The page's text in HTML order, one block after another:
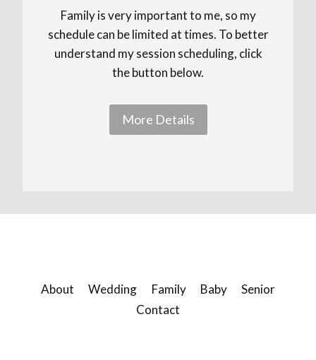
Family is very important to me, so my
schedule can be limited at times. To better
understand my session scheduling, click
the button below.
More Details
About Wedding Family Baby
Senior
Contact